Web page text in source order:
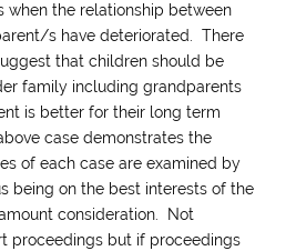
when the relationship between
s have deteriorated. There
that children should be
family including grandparents
is better for their long term
case demonstrates the
of each case are examined by
being on the best interests of the
consideration. Not
proceedings but if proceedings